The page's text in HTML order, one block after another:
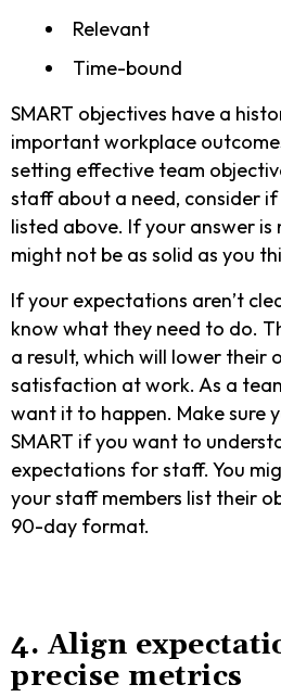
Relevant
Time-bound
SMART objectives have a
important workplace
setting effective team
staff about a need, consider
listed above. If your answer
might not be as solid as you
If your expectations aren’t
know what they need to do.
a result, which will lower their
satisfaction at work. As a
want it to happen. Make sure
SMART if you want to
expectations for staff. You
your staff members list their
90-day format.
4. Align
precise metrics